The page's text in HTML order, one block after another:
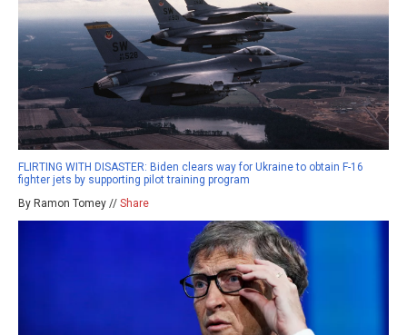
FLIRTING WITH DISASTER: Biden clears way for Ukraine to obtain F-16
fighter jets by supporting pilot training program
By Ramon Tomey // Share